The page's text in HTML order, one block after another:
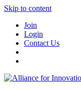
Skip to content
Join
Login
Contact Us